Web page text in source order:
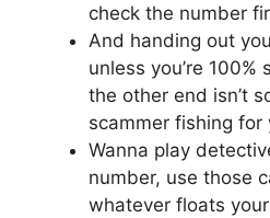
check the number
And handing out
unless you’re 100%
the other end isn’t
scammer fishing for
Wanna play
number, use those
whatever floats